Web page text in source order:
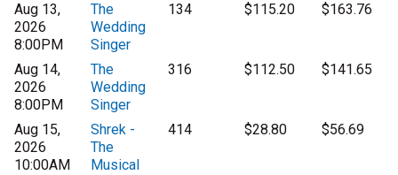
Aug 13,
2026
8:00PM
The
Wedding
Singer
134 $115.20 $163.76
Aug 14,
2026
8:00PM
The
Wedding
Singer
316 $112.50 $141.65
Aug 15,
2026
10:00AM
Shrek -
The
Musical
414 $28.80 $56.69